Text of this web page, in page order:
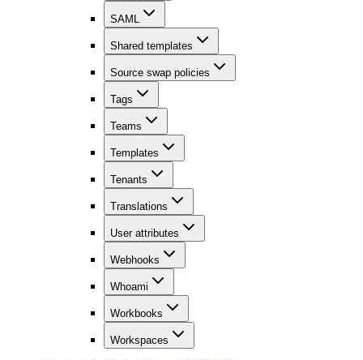
SAML
Shared templates
Source swap policies
Tags
Teams
Templates
Tenants
Translations
User attributes
Webhooks
Whoami
Workbooks
Workspaces